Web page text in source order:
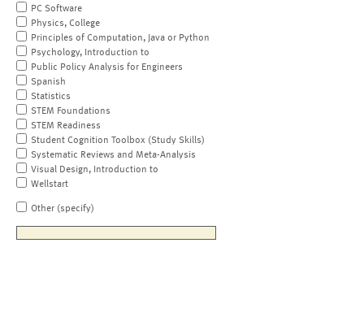
PC Software
Physics, College
Principles of Computation, Java or Python
Psychology, Introduction to
Public Policy Analysis for Engineers
Spanish
Statistics
STEM Foundations
STEM Readiness
Student Cognition Toolbox (Study Skills)
Systematic Reviews and Meta-Analysis
Visual Design, Introduction to
Wellstart
Other (specify)